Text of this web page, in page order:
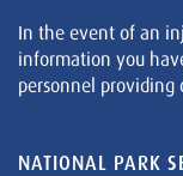
In the event of an
information you
personnel providing
NATIONAL PARK